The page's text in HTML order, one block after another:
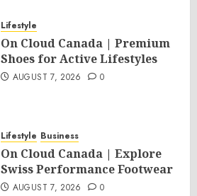
Lifestyle
On Cloud Canada | Premium
Shoes for Active Lifestyles
AUGUST 7, 2026 0
Lifestyle Business
On Cloud Canada | Explore
Swiss Performance Footwear
AUGUST 7, 2026 0